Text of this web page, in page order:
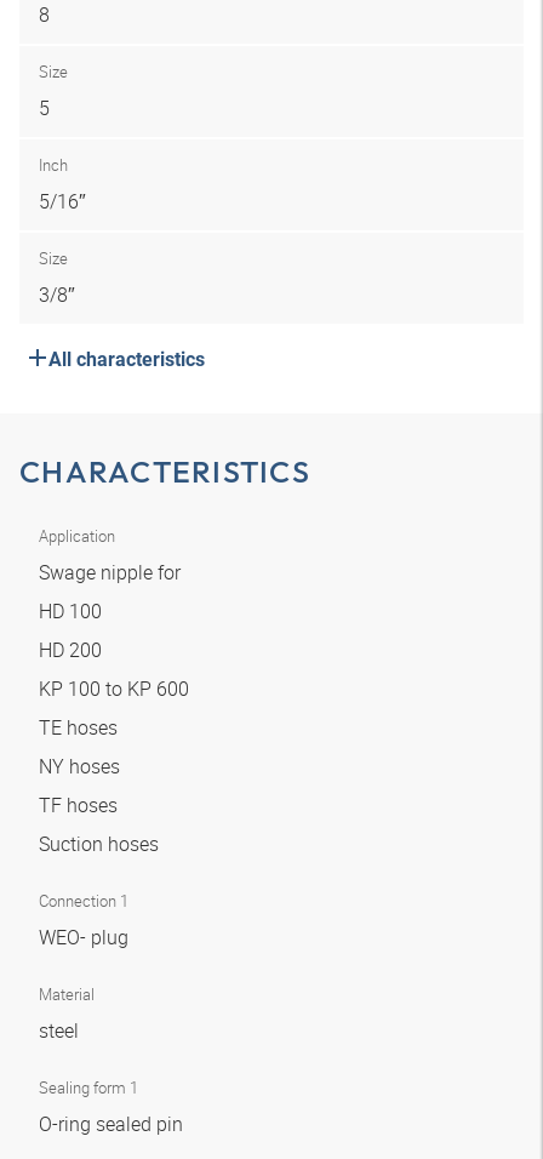
8
Size
5
Inch
5/16″
Size
3/8″
All characteristics
CHARACTERISTICS
Application
Swage nipple for
HD 100
HD 200
KP 100 to KP 600
TE hoses
NY hoses
TF hoses
Suction hoses
Connection 1
WEO- plug
Material
steel
Sealing form 1
O-ring sealed pin